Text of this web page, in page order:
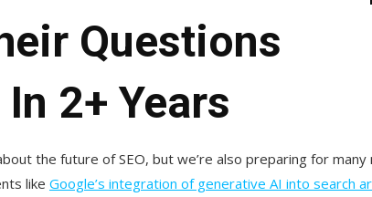
Questions
2+ Years
the future of SEO, but we’re also preparing for
like Google’s integration of generative AI into search